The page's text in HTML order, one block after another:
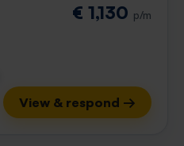
€ 1,130 p/m
View & respond →